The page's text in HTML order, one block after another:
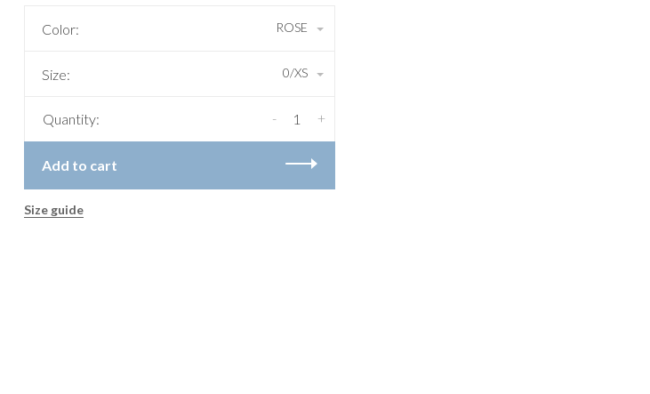
Color: ROSE
Size: 0/XS
Quantity: +
-
Add to cart
Size guide